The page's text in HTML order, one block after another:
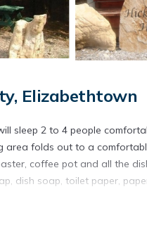
Elizabethtown
sleep 2 to 4 people
folds out to a
coffee pot and all the
dish soap, toilet paper,
area, Pounds